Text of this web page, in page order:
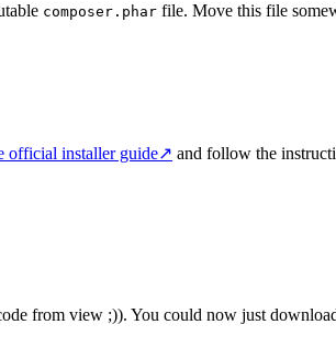
composer.phar file. Move this file
official installer guide↗ and follow the
from view ;)). You could now just